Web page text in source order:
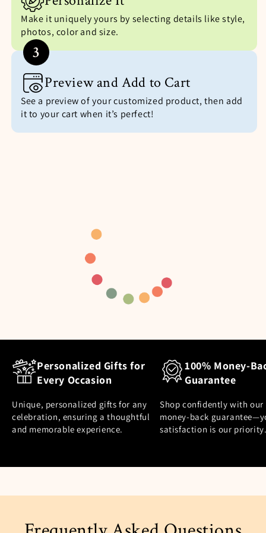
Make it uniquely yours by selecting details like style,
photos, color and size.
3
Preview and Add to Cart
See a preview of your customized product, then add
it to your cart when it’s perfect!
Personalized Gifts for
Every Occasion
Unique, personalized gifts for any
celebration, ensuring a thoughtful
and memorable experience.
100% Money-
Guarantee
Shop confidently with our
money-back
satisfaction is our